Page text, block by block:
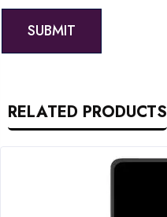
RELATED PRODUCTS